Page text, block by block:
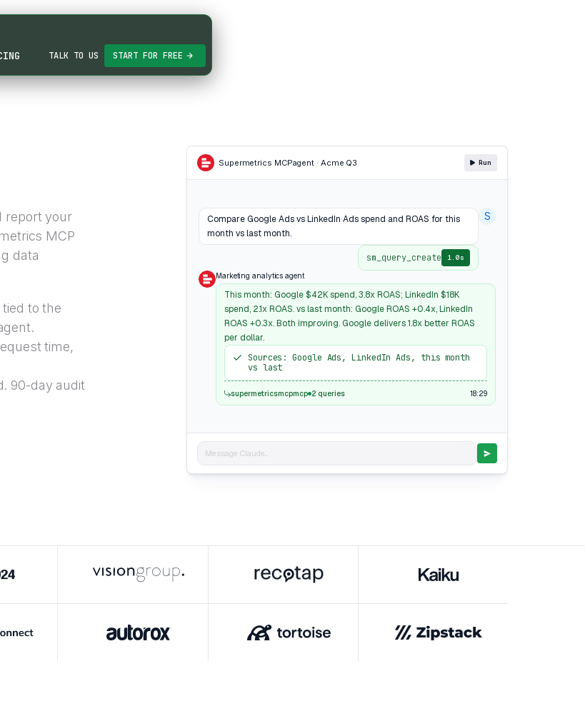
TALK TO US START FOR FREE
report your
MCP
data
to the
time,
90-day audit
Supermetrics MCPagent · Acme Q3 Run
Compare Google Ads vs LinkedIn Ads spend and ROAS for this
month vs last month.
S
sm_query_create 1.0s
Marketing analytics agent
This month: Google $42K spend, 3.8x ROAS; LinkedIn $18K
spend, 2.1x ROAS. vs last month: Google ROAS +0.4x, LinkedIn
ROAS +0.3x. Both improving. Google delivers 1.8x better ROAS
per dollar.
Sources: Google Ads, LinkedIn Ads, this month
vs last
supermetricsmcpmcp 2 queries 18:29
Message Claude...